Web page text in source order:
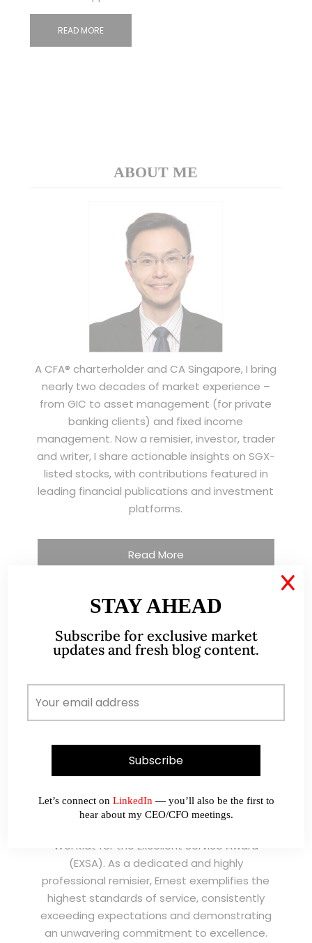
READ MORE
ABOUT ME
A CFA® charterholder and CA Singapore, I bring
nearly two decades of market experience –
from GIC to asset management (for private
banking clients) and fixed income
management. Now a remisier, investor, trader
and writer, I share actionable insights on SGX-
listed stocks, with contributions featured in
leading financial publications and investment
platforms.
Read More
TESTIMONIALS
and dedicated remisier who provides value
added services to his clients. He provides
good trading ideas backed by research.
Riverstone’s Executive
Chairman & CEO
Wei Kiat for the Excellent Service Award
(EXSA). As a dedicated and highly
professional remisier, Ernest exemplifies the
highest standards of service, consistently
exceeding expectations and demonstrating
an unwavering commitment to excellence.
STAY AHEAD
Subscribe for exclusive market
updates and fresh blog content.
Let’s connect on LinkedIn — you’ll also be the first to
hear about my CEO/CFO meetings.
X